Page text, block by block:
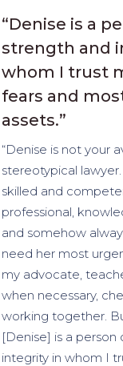
“Denise is a
strength and
whom I trust
fears and
assets.”
“Denise is not your
stereotypical
skilled and
professional,
and somehow
need her most
my advocate,
when necessary,
working together.
[Denise] is a
integrity in whom I